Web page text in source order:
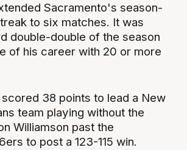
Sacramento's season-
to six matches. It was
double-double of the season
of his career with 20 or more
38 points to lead a New
team playing without the
Williamson past the
to post a 123-115 win.